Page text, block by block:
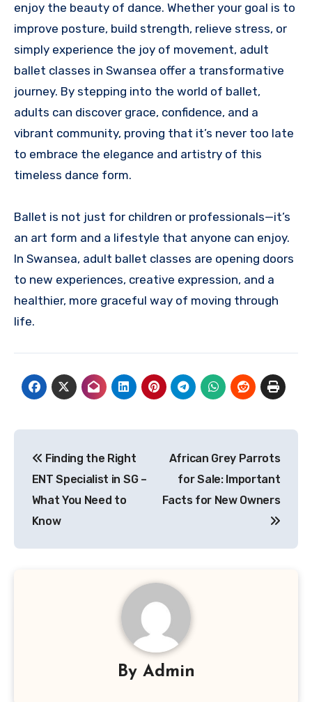
enjoy the beauty of dance. Whether your goal is to
improve posture, build strength, relieve stress, or
simply experience the joy of movement, adult
ballet classes in Swansea offer a transformative
journey. By stepping into the world of ballet,
adults can discover grace, confidence, and a
vibrant community, proving that it’s never too late
to embrace the elegance and artistry of this
timeless dance form.
Ballet is not just for children or professionals—it’s
an art form and a lifestyle that anyone can enjoy.
In Swansea, adult ballet classes are opening doors
to new experiences, creative expression, and a
healthier, more graceful way of moving through
life.
navigation
Finding the Right
ENT Specialist in SG –
What You Need to
Know
African Grey Parrots
for Sale: Important
Facts for New Owners
By Admin